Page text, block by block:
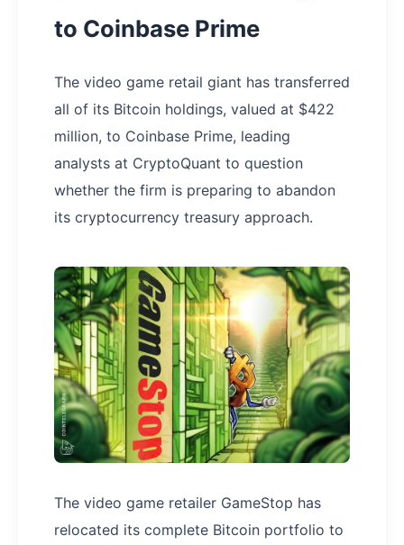
to Coinbase Prime
The video game retail giant has transferred
all of its Bitcoin holdings, valued at $422
million, to Coinbase Prime, leading
analysts at CryptoQuant to question
whether the firm is preparing to abandon
its cryptocurrency treasury approach.
The video game retailer GameStop has
relocated its complete Bitcoin portfolio to